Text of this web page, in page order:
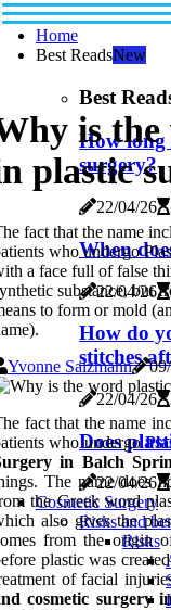
Home
Best ReadsNew
Best
How long
surgery?
22/04/26
When
22/04/26
How do
stitches
22/04/26
Does
22/04/26
Cosmetic Surgery
Risks and
Risks
is the
plastic
fact that the name
who undergo
a face full of false
substance, but
to form or mold
Yvonne Salzmann
fact that the name
who undergo
in Balch
The name does
the Greek word
also gives the
from the origin
plastic was
of facial
cosmetic surgery